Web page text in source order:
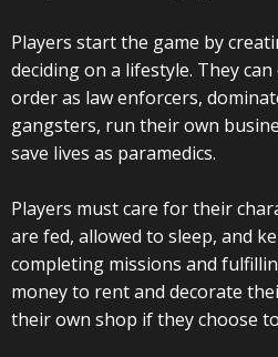
Players start the game by
deciding on a lifestyle. They
order as law enforcers,
gangsters, run their own
save lives as paramedics.
Players must care for their
are fed, allowed to sleep, and
completing missions and
money to rent and decorate
their own shop if they choose